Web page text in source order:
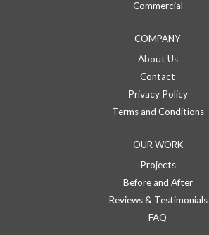
Commercial
COMPANY
About Us
Contact
Privacy Policy
Terms and Conditions
OUR WORK
Projects
Before and After
Reviews & Testimonials
FAQ